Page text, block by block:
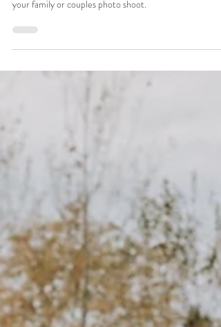
Mastering the wardrobe mix |
Toronto family photo shoot
More tips on how to coordinate the perfect wardrobe